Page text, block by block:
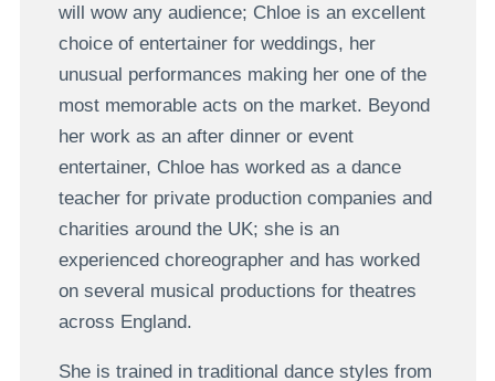
will wow any audience; Chloe is an excellent
choice of entertainer for weddings, her
unusual performances making her one of the
most memorable acts on the market. Beyond
her work as an after dinner or event
entertainer, Chloe has worked as a dance
teacher for private production companies and
charities around the UK; she is an
experienced choreographer and has worked
on several musical productions for theatres
across England.
She is trained in traditional dance styles from